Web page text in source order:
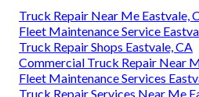
Truck Repair Near Me Eastvale,
Fleet Maintenance Service
Truck Repair Shops Eastvale, CA
Commercial Truck Repair Near
Fleet Maintenance Services
Truck Repair Services Near Me